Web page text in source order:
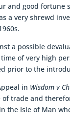
and good fortune
a very shrewd
a possible
of very high
prior to the
in Wisdom v
trade and
the Isle of Man